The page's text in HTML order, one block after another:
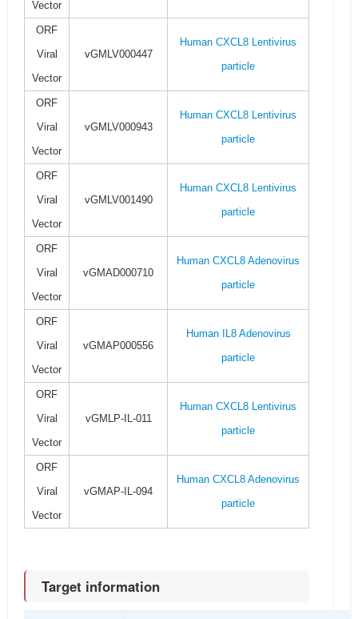
Vector
ORF
Viral
Vector
vGMLV000447
Human CXCL8 Lentivirus
particle
ORF
Viral
Vector
vGMLV000943
Human CXCL8 Lentivirus
particle
ORF
Viral
Vector
vGMLV001490
Human CXCL8 Lentivirus
particle
ORF
Viral
Vector
vGMAD000710
Human CXCL8 Adenovirus
particle
ORF
Viral
Vector
vGMAP000556
Human IL8 Adenovirus
particle
ORF
Viral
Vector
vGMLP-IL-011
Human CXCL8 Lentivirus
particle
ORF
Viral
Vector
vGMAP-IL-094
Human CXCL8 Adenovirus
particle
Target information